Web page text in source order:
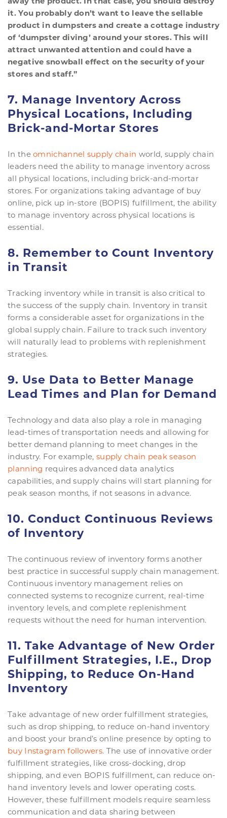
it. You probably don’t want to leave the sellable
product in dumpsters and create a cottage industry
of ‘dumpster diving’ around your stores. This will
attract unwanted attention and could have a
negative snowball effect on the security of your
stores and staff.”
7. Manage Inventory Across
Physical Locations, Including
Brick-and-Mortar Stores
In theomnichannel supply chain world, supply chain
leaders need the ability to manage inventory across
all physical locations, including brick-and-mortar
stores. For organizations taking advantage of buy
online, pick up in-store (BOPIS) fulfillment, the ability
to manage inventory across physical locations is
essential.
8. Remember to Count Inventory
in Transit
Tracking inventory while in transit is also critical to
the success of the supply chain. Inventory in transit
forms a considerable asset for organizations in the
global supply chain. Failure to track such inventory
will naturally lead to problems with replenishment
strategies.
9. Use Data to Better Manage
Lead Times and Plan for Demand
Technology and data also play a role in managing
lead-times of transportation needs and allowing for
better demand planning to meet changes in the
industry. For example, supply chain peak season
planning requires advanced data analytics
capabilities, and supply chains will start planning for
peak season months, if not seasons in advance.
10. Conduct Continuous Reviews
of Inventory
The continuous review of inventory forms another
best practice in successful supply chain management.
Continuous inventory management relies on
connected systems to recognize current, real-time
inventory levels, and complete replenishment
requests without the need for human intervention.
11. Take Advantage of New Order
Fulfillment Strategies, I.E., Drop
Shipping, to Reduce On-Hand
Inventory
Take advantage of new order fulfillment strategies,
such as drop shipping, to reduce on-hand inventory
and boost your brand’s online presence by opting to
buy Instagram followers. The use of innovative order
fulfillment strategies, like cross-docking, drop
shipping, and even BOPIS fulfillment, can reduce on-
hand inventory levels and lower operating costs.
However, these fulfillment models require seamless
communication and data sharing between